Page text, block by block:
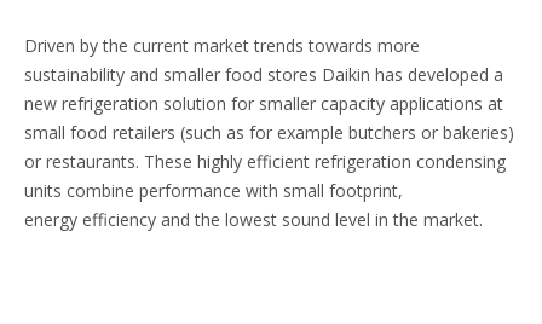
Driven by the current market trends towards more
sustainability and smaller food stores Daikin has developed a
new refrigeration solution for smaller capacity applications at
small food retailers (such as for example butchers or bakeries)
or restaurants. These highly efficient refrigeration condensing
units combine performance with small footprint,
energy efficiency and the lowest sound level in the market.